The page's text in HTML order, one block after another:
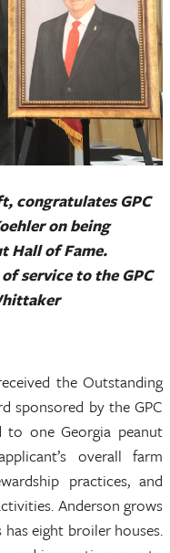
congratulates GPC
on being
Hall of Fame.
service to the GPC
the Outstanding
sponsored by the GPC
to one Georgia peanut
overall farm
practices, and
Anderson grows
eight broiler houses.